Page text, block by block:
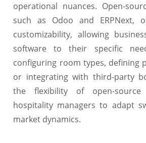
operational nuances. Open-
such as Odoo and ERPNext,
customizability, allowing
software to their specific
configuring room types, defining
or integrating with third-party
the flexibility of open-source
hospitality managers to adapt
market dynamics.